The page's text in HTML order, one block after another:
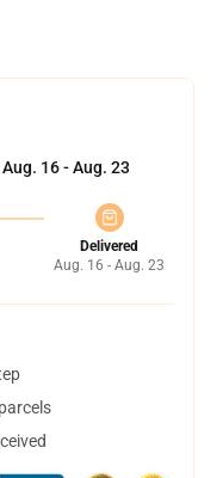
Aug. 16 - Aug. 23
Delivered
Aug. 16 - Aug. 23